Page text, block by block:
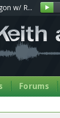
w/ R...
Forums